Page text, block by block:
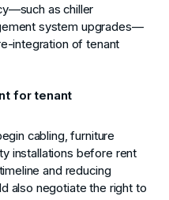
as chiller
system upgrades—
integration of tenant
for tenant
cabling, furniture
installations before rent
and reducing
also negotiate the right to